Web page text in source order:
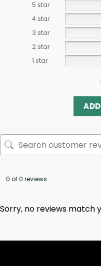
5 star
4 star
3 star
2 star
1 star
0 of 0 reviews
Sorry, no reviews match